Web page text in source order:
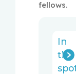
fellows.
In
the